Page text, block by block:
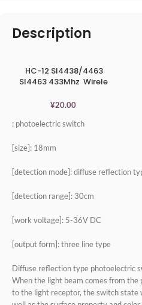
Description
HC-12 SI4438/4463
SI4463 433Mhz Wirele
1000m
¥20.00
: photoelectric switch
[size]: 18mm
[detection mode]: diffuse reflection
[detection range]: 30cm
[work voltage]: 5-36V DC
[output form]: three line type
Diffuse reflection type photoelectric
When the light beam comes from
to the light receptor, the switch state